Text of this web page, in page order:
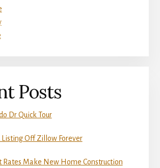
Posts
Dr Quick Tour
Listing Off Zillow Forever
Rates Make New Home Construction